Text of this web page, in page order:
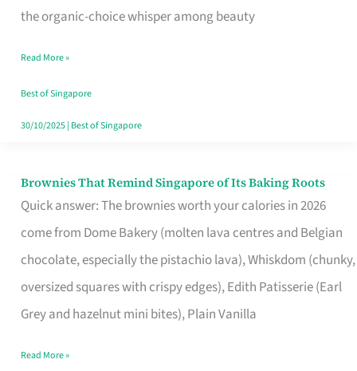
the organic-choice whisper among beauty
Moment
Read More »
Best of Singapore
30/10/2025| Best of Singapore
Brownies That Remind Singapore of Its Baking Roots
Quick answer: The brownies worth your calories in 2026
come from Dome Bakery (molten lava centres and Belgian
chocolate, especially the pistachio lava), Whiskdom (chunky,
oversized squares with crispy edges), Edith Patisserie (Earl
Grey and hazelnut mini bites), Plain Vanilla
Brownies
That
Baking
Read More »